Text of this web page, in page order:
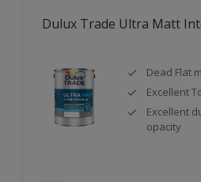
Dulux Trade Ultra Matt
Dead Flat
Excellent
Excellent
opacity